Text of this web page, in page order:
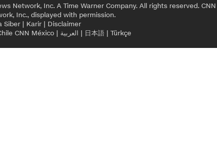
Network, Inc. A Time Warner Company. All rights reserved.
Inc., displayed with permission.
Siber | Karir | Disclaimer
CNN México| العربية | 日本語| Türkçe